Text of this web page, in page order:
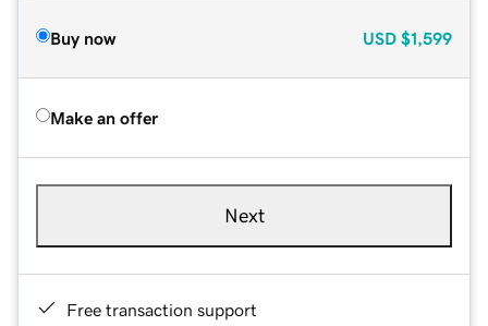
Buy now USD $1,599
Make an offer
Next
Free transaction support